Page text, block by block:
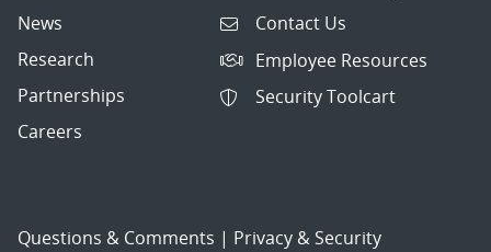
News
Research
Partnerships
Careers
Contact Us
Employee Resources
Security Toolcart
Questions & Comments | Privacy & Security